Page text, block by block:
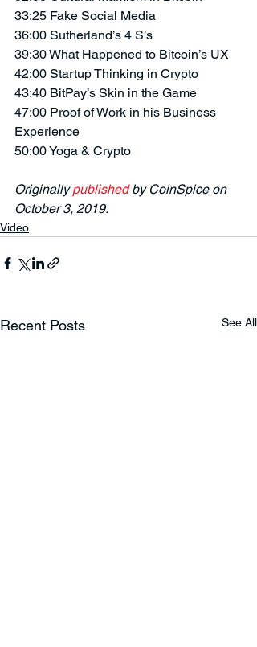
33:25 Fake Social Media
36:00 Sutherland’s 4 S’s
39:30 What Happened to Bitcoin’s UX
42:00 Startup Thinking in Crypto
43:40 BitPay’s Skin in the Game
47:00 Proof of Work in his Business
Experience
50:00 Yoga & Crypto
Originally published by CoinSpice on
October 3, 2019.
Video
Recent Posts See All